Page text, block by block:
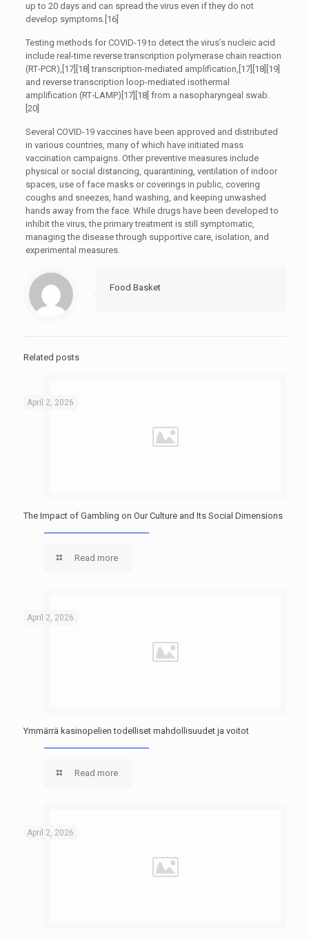
up to 20 days and can spread the virus even if they do not
develop symptoms.[16]
Testing methods for COVID-19 to detect the virus’s nucleic acid
include real-time reverse transcription polymerase chain reaction
(RT‑PCR),[17][18] transcription-mediated amplification,[17][18][19]
and reverse transcription loop-mediated isothermal
amplification (RT‑LAMP)[17][18] from a nasopharyngeal swab.
[20]
Several COVID-19 vaccines have been approved and distributed
in various countries, many of which have initiated mass
vaccination campaigns. Other preventive measures include
physical or social distancing, quarantining, ventilation of indoor
spaces, use of face masks or coverings in public, covering
coughs and sneezes, hand washing, and keeping unwashed
hands away from the face. While drugs have been developed to
inhibit the virus, the primary treatment is still symptomatic,
managing the disease through supportive care, isolation, and
experimental measures.
Food Basket
Related posts
April 2, 2026
The Impact of Gambling on Our Culture and Its Social Dimensions
Read more
April 2, 2026
Ymmärrä kasinopelien todelliset mahdollisuudet ja voitot
Read more
April 2, 2026